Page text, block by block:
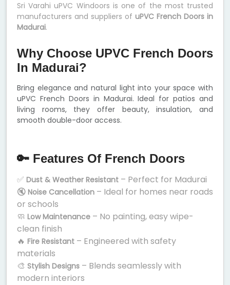
Sri Varahi uPVC Windoors is one of the most trusted
manufacturers and suppliers of uPVC French Doors in
Madurai.
Why Choose UPVC French Doors
In Madurai?
Bring elegance and natural light into your space with
uPVC French Doors in Madurai. Ideal for patios and
living rooms, they offer beauty, insulation, and
smooth double-door access.
🔑 Features Of French Doors
✅ Dust & Weather Resistant – Perfect for Madurai
🔇 Noise Cancellation – Ideal for homes near roads
or schools
🧼 Low Maintenance – No painting, easy wipe-
clean finish
🔥 Fire Resistant – Engineered with safety
materials
🎨 Stylish Designs – Blends seamlessly with
modern interiors